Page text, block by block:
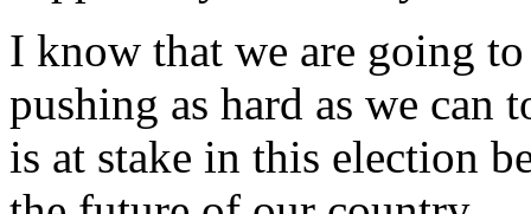
I know that we are going
pushing as hard as we can
is at stake in this election